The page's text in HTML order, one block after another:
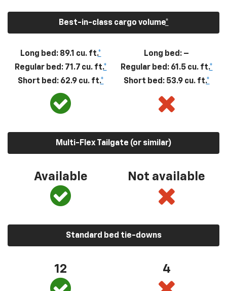
Best-in-class cargo volume*
Long bed: 89.1 cu. ft.*
Regular bed: 71.7 cu. ft.*
Short bed: 62.9 cu. ft.*
Long bed: –
Regular bed: 61.5 cu. ft.*
Short bed: 53.9 cu. ft.*
Multi-Flex Tailgate (or similar)
Available Not available
Standard bed tie-downs
12 4